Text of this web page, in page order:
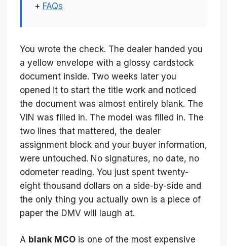
+ FAQs
You wrote the check. The dealer handed you
a yellow envelope with a glossy cardstock
document inside. Two weeks later you
opened it to start the title work and noticed
the document was almost entirely blank. The
VIN was filled in. The model was filled in. The
two lines that mattered, the dealer
assignment block and your buyer information,
were untouched. No signatures, no date, no
odometer reading. You just spent twenty-
eight thousand dollars on a side-by-side and
the only thing you actually own is a piece of
paper the DMV will laugh at.
A blank MCO is one of the most expensive